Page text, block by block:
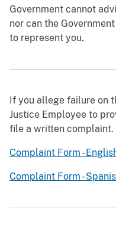
Government cannot
nor can the
to represent you.
If you allege failure on
Justice Employee to
file a written complaint.
Complaint Form -
Complaint Form -